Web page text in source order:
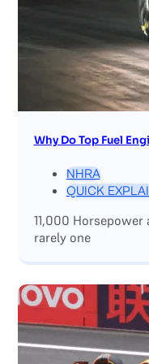
Why Do Top Fuel
NHRA
QUICK
11,000 Horsepower
rarely one